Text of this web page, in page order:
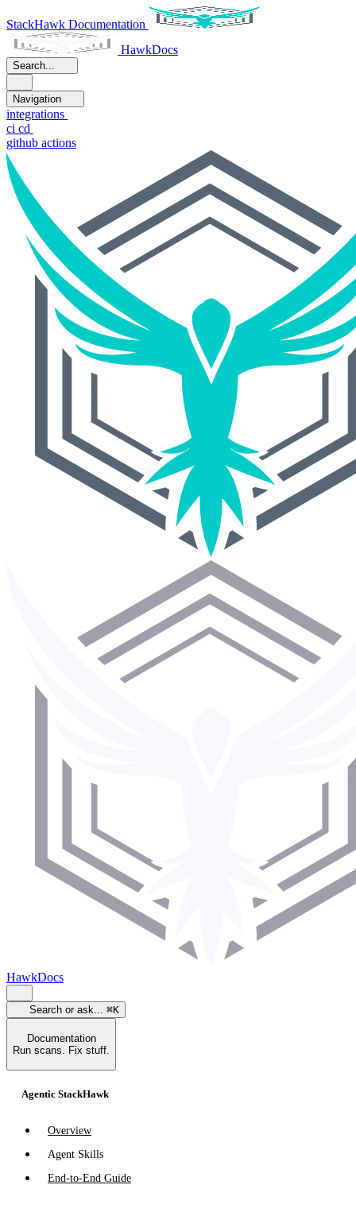
StackHawk Documentation
HawkDocs
Search...
Navigation
integrations
ci cd
github actions
HawkDocs
Search or ask... ⌘K
Documentation
Run scans. Fix stuff.
Agentic StackHawk
Overview
Agent Skills
End-to-End Guide